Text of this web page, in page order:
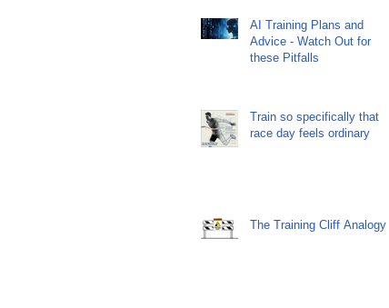
AI Training Plans and
Advice - Watch Out for
these Pitfalls
Train so specifically that
race day feels ordinary
The Training Cliff Analogy